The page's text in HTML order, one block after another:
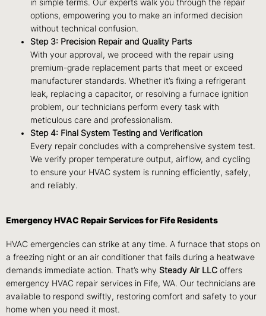
in simple terms. Our experts walk you through the repair
options, empowering you to make an informed decision
without technical confusion.
Step 3: Precision Repair and Quality Parts
With your approval, we proceed with the repair using
premium-grade replacement parts that meet or exceed
manufacturer standards. Whether it’s fixing a refrigerant
leak, replacing a capacitor, or resolving a furnace ignition
problem, our technicians perform every task with
meticulous care and professionalism.
Step 4: Final System Testing and Verification
Every repair concludes with a comprehensive system test.
We verify proper temperature output, airflow, and cycling
to ensure your HVAC system is running efficiently, safely,
and reliably.
Emergency HVAC Repair Services for Fife Residents
HVAC emergencies can strike at any time. A furnace that stops on
a freezing night or an air conditioner that fails during a heatwave
demands immediate action. That’s why Steady Air LLC offers
emergency HVAC repair services in Fife, WA. Our technicians are
available to respond swiftly, restoring comfort and safety to your
home when you need it most.